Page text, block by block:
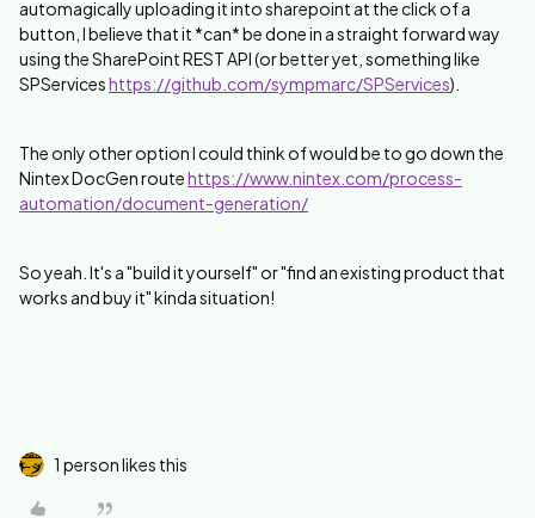
automagically uploading it into sharepoint at the click of a
button, I believe that it *can* be done in a straight forward way
using the SharePoint REST API (or better yet, something like
SPServiceshttps://github.com/sympmarc/SPServices).
The only other option I could think of would be to go down the
Nintex DocGen routehttps://www.nintex.com/process-
automation/document-generation/
So yeah. It's a "build it yourself" or "find an existing product that
works and buy it" kinda situation!
1 person likes this